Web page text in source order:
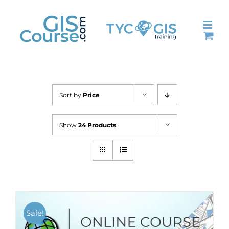
content
Sort by Price
Show 24 Products
Sale!